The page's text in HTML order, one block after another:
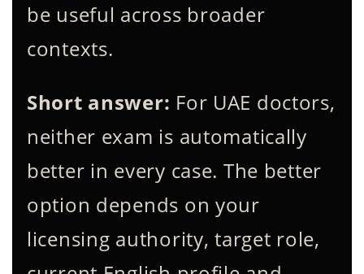
be useful across broader
contexts.
Short answer: For UAE doctors,
neither exam is automatically
better in every case. The better
option depends on your
licensing authority, target role,